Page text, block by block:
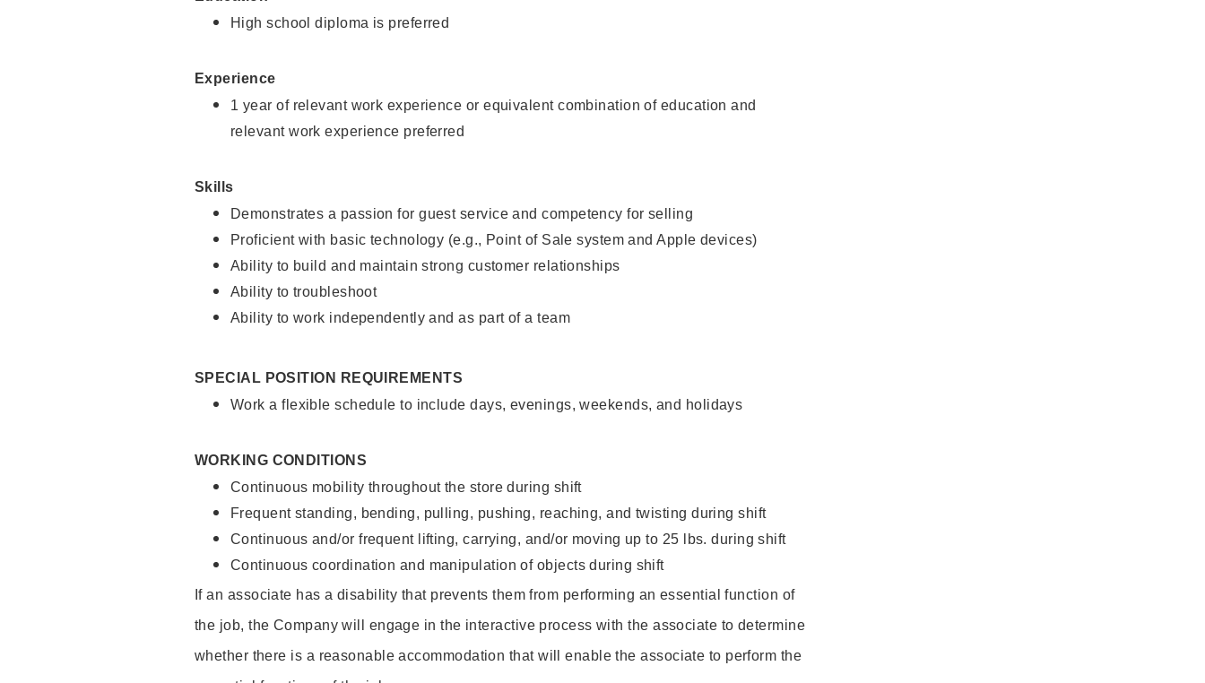
High school diploma is preferred
Experience
1 year of relevant work experience or equivalent combination of education and
relevant work experience preferred
Skills
Demonstrates a passion for guest service and competency for selling
Proficient with basic technology (e.g., Point of Sale system and Apple devices)
Ability to build and maintain strong customer relationships
Ability to troubleshoot
Ability to work independently and as part of a team
SPECIAL POSITION REQUIREMENTS
Work a flexible schedule to include days, evenings, weekends, and holidays
WORKING CONDITIONS
Continuous mobility throughout the store during shift
Frequent standing, bending, pulling, pushing, reaching, and twisting during shift
Continuous and/or frequent lifting, carrying, and/or moving up to 25 lbs. during shift
Continuous coordination and manipulation of objects during shift
If an associate has a disability that prevents them from performing an essential function of
the job, the Company will engage in the interactive process with the associate to determine
whether there is a reasonable accommodation that will enable the associate to perform the